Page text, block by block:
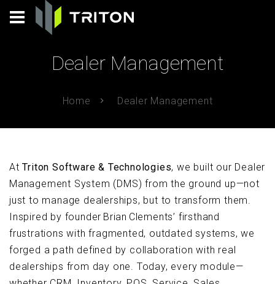
Dealer Management
Home Dealer Management
AtTriton Software & Technologies, we built our Dealer
Management System (DMS) from the ground up—not
just to manage dealerships, but to transform them.
Inspired by founder Brian Clements’ firsthand
frustrations with fragmented, outdated systems, we
forged a path defined by collaboration with real
dealerships from day one. Today, every module—